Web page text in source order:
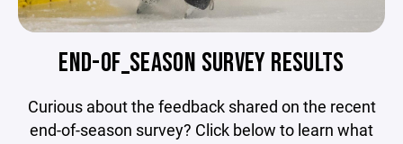
END-OF_SEASON SURVEY RESULTS
Curious about the feedback shared on the recent
end-of-season survey? Click below to learn what